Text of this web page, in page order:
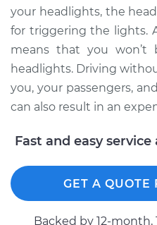
Service type
Estimate
Shop/Dealer Price
2011 Audi Q7
V6-3.0L Turbo Diesel
Service type
your headlights, the
for triggering the lights.
means that you
headlights. Driving
you, your passengers,
can also result in an
Fast and easy
GET A QUOTE
Backed by 12-